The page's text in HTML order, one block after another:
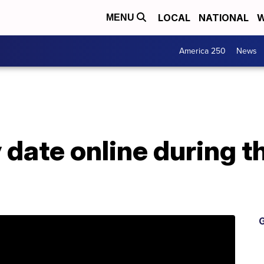
MENU LOCAL NATIONAL
America 250 News
online during